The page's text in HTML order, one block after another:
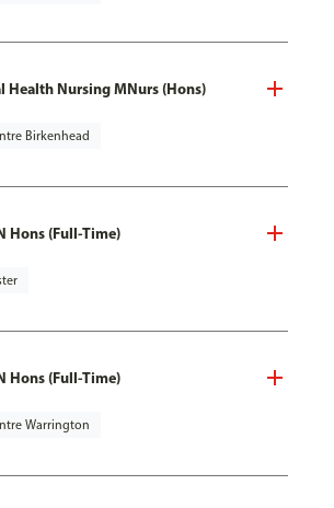
Health Nursing MNurs (Hons)
Birkenhead
Hons (Full-Time)
Hons (Full-Time)
Warrington